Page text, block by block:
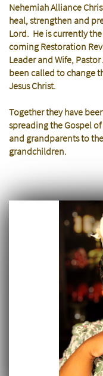
Nehemiah Alliance
heal, strengthen and
Lord. He is currently
coming Restoration
Leader and Wife,
been called to change
Jesus Christ.
Together they have
spreading the Gospel
and grandparents to
grandchildren.